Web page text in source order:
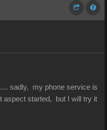
sadly, my phone service is
aspect started, but I will try it